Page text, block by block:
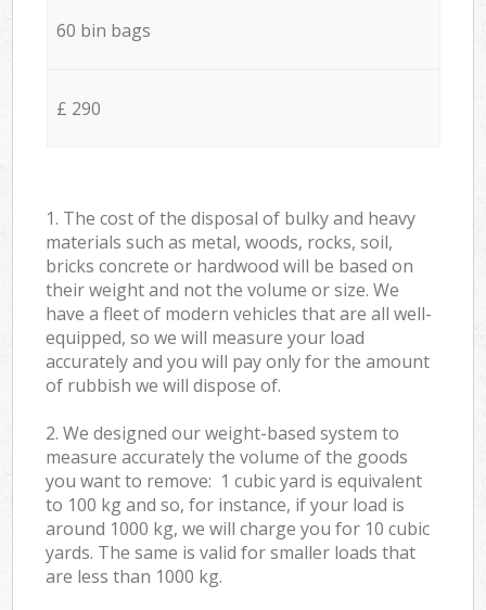
60 bin bags
£ 290
1. The cost of the disposal of bulky and heavy
materials such as metal, woods, rocks, soil,
bricks concrete or hardwood will be based on
their weight and not the volume or size. We
have a fleet of modern vehicles that are all well-
equipped, so we will measure your load
accurately and you will pay only for the amount
of rubbish we will dispose of.
2. We designed our weight-based system to
measure accurately the volume of the goods
you want to remove: 1 cubic yard is equivalent
to 100 kg and so, for instance, if your load is
around 1000 kg, we will charge you for 10 cubic
yards. The same is valid for smaller loads that
are less than 1000 kg.